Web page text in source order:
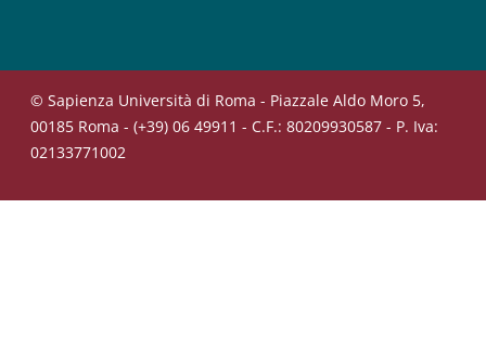
© Sapienza Università di Roma - Piazzale Aldo Moro 5,
00185 Roma - (+39) 06 49911 - C.F.: 80209930587 - P. Iva:
02133771002